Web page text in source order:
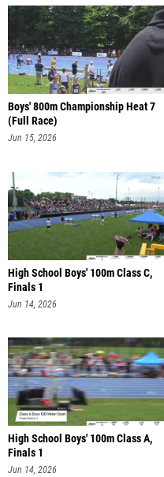
Boys' 800m Championship Heat 7
(Full Race)
Jun 15, 2026
High School Boys' 100m Class C,
Finals 1
Jun 14, 2026
High School Boys' 100m Class A,
Finals 1
Jun 14, 2026